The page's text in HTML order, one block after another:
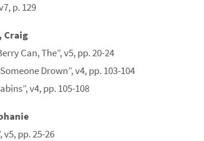
p. 129
Craig
Can, The”, v5, pp. 20-24
Drown”, v4, pp. 103-104
v4, pp. 105-108
v5, pp. 25-26